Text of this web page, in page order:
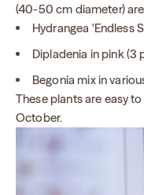
(40-50 cm diameter)
Hydrangea 'Endless
Dipladenia in pink (3
Begonia mix in
These plants are easy
October.